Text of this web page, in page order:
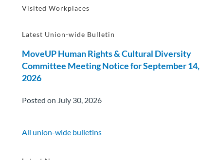
Visited Workplaces
Latest Union-wide Bulletin
MoveUP Human Rights & Cultural Diversity
Committee Meeting Notice for September 14,
2026
Posted on July 30, 2026
All union-wide bulletins